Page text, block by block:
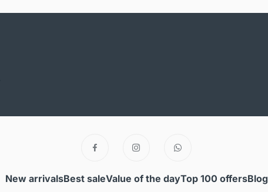
New arrivalsBest saleValue of the dayTop 100 offersBlog